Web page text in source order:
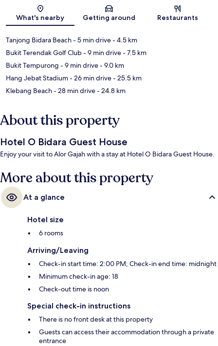
Map
What's nearby Getting around Restaurants
Tanjong Bidara Beach- 5 min drive- 4.5 km
Bukit Terendak Golf Club- 9 min drive- 7.5 km
Bukit Tempurong - 9 min drive- 9.0 km
Hang Jebat Stadium- 26 min drive- 25.5 km
Klebang Beach- 28 min drive- 24.8 km
About this property
Hotel O Bidara Guest House
Enjoy your visit to Alor Gajah with a stay at Hotel O Bidara Guest House.
More about this property
At a glance
Hotel size
6 rooms
Arriving/Leaving
Check-in start time: 2:00 PM; Check-in end time: midnight
Minimum check-in age: 18
Check-out time is noon
Special check-in instructions
There is no front desk at this property
Guests can access their accommodation through a private
entrance